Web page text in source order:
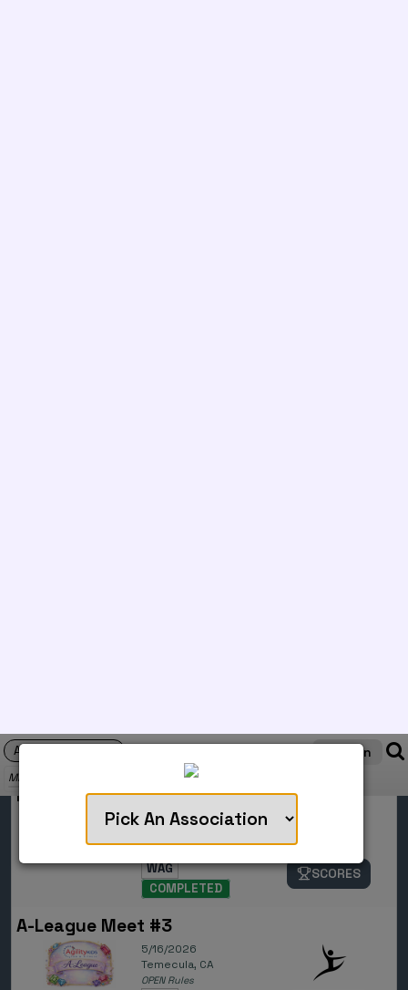
MAG
SCORES
National Championships - WAG
6/4/2026
WAG
COMPLETED
SCORES
A-League Meet #3
5/16/2026
Temecula, CA
OPEN Rules